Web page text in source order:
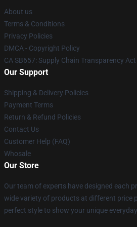
About us
Terms & Conditions
Privacy Policies
DMCA - Copyright Policy
CA SB657: Supply Chain Transparency Act
Our Support
Shipping & Delivery Policies
Payment Terms
Return & Refund Policies
Contact Us
Customer Help (FAQ)
Whosale
Our Store
Our team of experts have designed each
wide variety of products at different price
perfect style to show your unique